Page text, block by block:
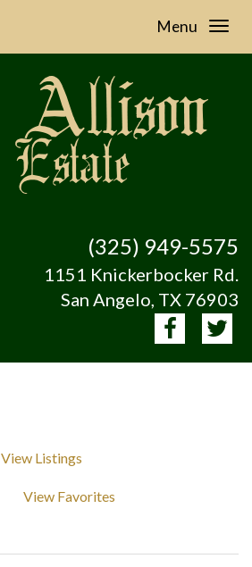
Menu
(325) 949-5575
1151 Knickerbocker Rd.
San Angelo, TX 76903
View Listings
View Favorites